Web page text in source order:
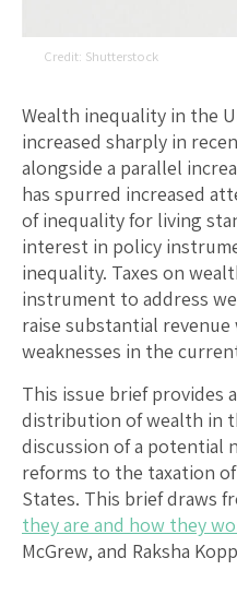
Shutterstock
Wealth inequality in the
increased sharply in
alongside a parallel
has spurred increased
of inequality for living
interest in policy
inequality. Taxes on
instrument to address
raise substantial
weaknesses in the
This issue brief provides
distribution of wealth in
discussion of a
reforms to the taxation
States. This brief draws
they are and how they
McGrew, and Raksha